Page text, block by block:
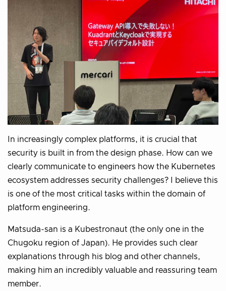
In increasingly complex platforms, it is crucial that
security is built in from the design phase. How can we
clearly communicate to engineers how the Kubernetes
ecosystem addresses security challenges? I believe this
is one of the most critical tasks within the domain of
platform engineering.
Matsuda-san is a Kubestronaut (the only one in the
Chugoku region of Japan). He provides such clear
explanations through his blog and other channels,
making him an incredibly valuable and reassuring team
member.